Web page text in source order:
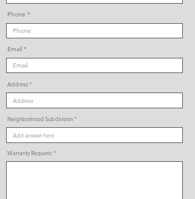
Phone
Email
Address
Neighborhood Subdivision
Warranty Request: